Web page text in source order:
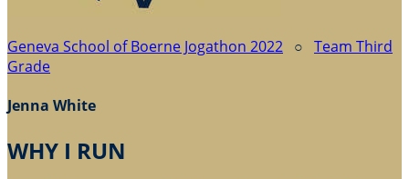
Geneva School of Boerne Jogathon 2022 ○ Team Third
Grade
Jenna White
WHY I RUN